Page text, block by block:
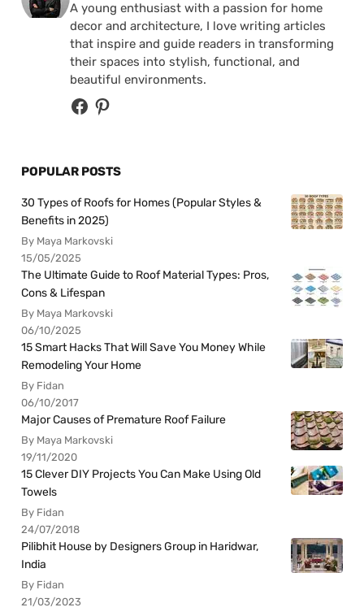
A young enthusiast with a passion for home
decor and architecture, I love writing articles
that inspire and guide readers in transforming
their spaces into stylish, functional, and
beautiful environments.
POPULAR POSTS
30 Types of Roofs for Homes (Popular Styles &
Benefits in 2025)
By Maya Markovski
15/05/2025
The Ultimate Guide to Roof Material Types: Pros,
Cons & Lifespan
By Maya Markovski
06/10/2025
15 Smart Hacks That Will Save You Money While
Remodeling Your Home
By Fidan
06/10/2017
Major Causes of Premature Roof Failure
By Maya Markovski
19/11/2020
15 Clever DIY Projects You Can Make Using Old
Towels
By Fidan
24/07/2018
Pilibhit House by Designers Group in Haridwar,
India
By Fidan
21/03/2023